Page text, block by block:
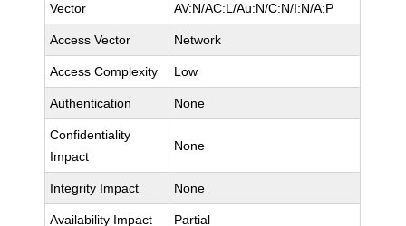
Vector AV:N/AC:L/Au:N/C:N/I:N/A:P
Access Vector Network
Access Complexity Low
Authentication None
Confidentiality
Impact
None
Integrity Impact None
Availability Impact Partial